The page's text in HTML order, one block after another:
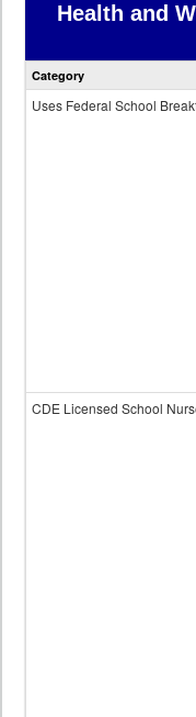
Health and
Category
Uses Federal School
CDE Licensed School